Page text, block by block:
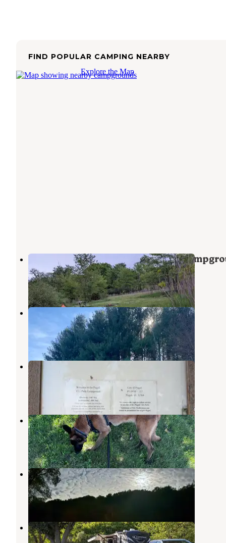
FIND POPULAR CAMPING NEARBY
Explore the Map
Preparation Canyon State Park
Moorhead,Iowa
8 Reviews
56 Photos
Jones Pond
Iowa
2 Reviews
8 Photos
Pisgah City Park
Pisgah
Iowa
1 Review
3 Photos
Willow Lake Recreation Area
Woodbine,Iowa
1 Review
19 Photos
loess hills state forest
Little Sioux,Iowa
6 Reviews
Schaben County Park
Dunlap, Iowa